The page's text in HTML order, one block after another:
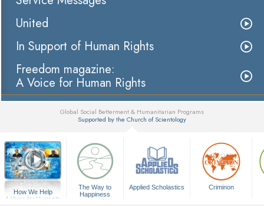
United
In Support of Human Rights
Freedom magazine:
A Voice for Human Rights
Global Social Betterment & Humanitarian Programs
Supported by the Church of Scientology
How We Help
A Voice for Humanity
The Way to
Happiness
Applied Scholastics Criminon